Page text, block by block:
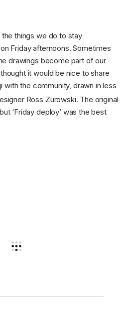
things we do to stay
Friday afternoons. Sometimes
drawings become part of our
it would be nice to share
with the community, drawn in less
Ross Zurowski. The original
‘Friday deploy’ was the best